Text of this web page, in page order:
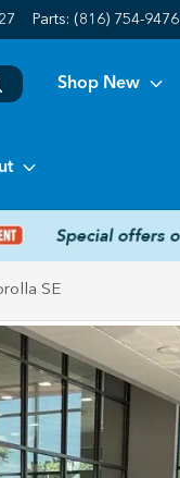
Parts: (816) 754-9476
Shop New
SE